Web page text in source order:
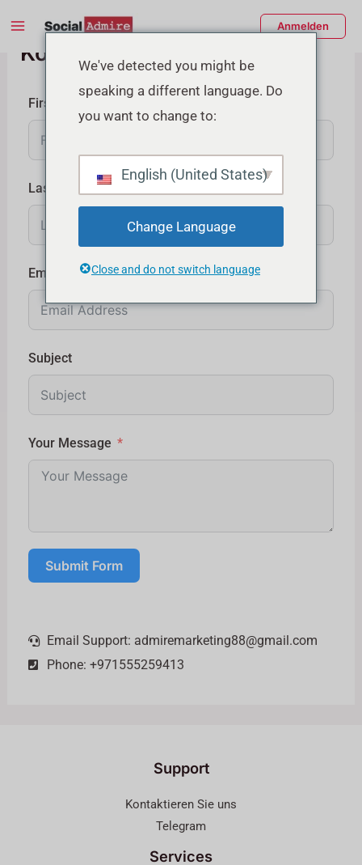
Inhalt
springen
Main
Menu
Anmelden
Kontaktieren Sie uns
First Name
Last Name
Email
Subject
Your Message
Submit Form
Email Support: admiremarketing88@gmail.com
Phone: +971555259413
Support
Kontaktieren Sie uns
Telegram
Services
We've detected you might be
speaking a different language. Do
you want to change to:
English (United States)
Change Language
Close and do not switch language